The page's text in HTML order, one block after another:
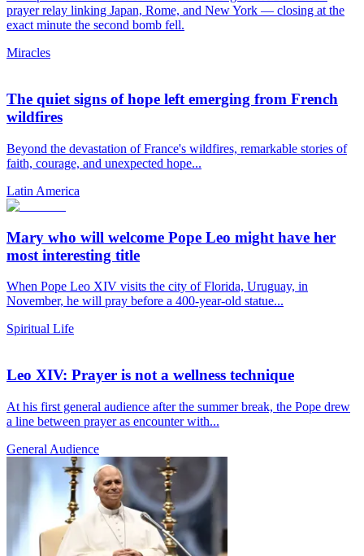
prayer relay linking Japan, Rome, and New York — closing at the
exact minute the second bomb fell.
Miracles
The quiet signs of hope left emerging from French
wildfires
Beyond the devastation of France's wildfires, remarkable stories of
faith, courage, and unexpected hope...
Latin America
Mary who will welcome Pope Leo might have her
most interesting title
When Pope Leo XIV visits the city of Florida, Uruguay, in
November, he will pray before a 400-year-old statue...
Spiritual Life
Leo XIV: Prayer is not a wellness technique
At his first general audience after the summer break, the Pope drew
a line between prayer as encounter with...
General Audience